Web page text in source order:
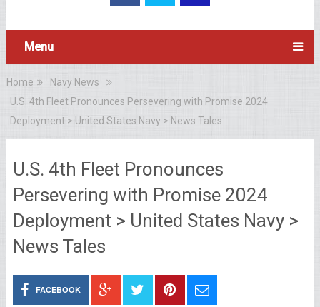
Menu
Home
Navy News
U.S. 4th Fleet Pronounces Persevering with Promise 2024
Deployment > United States Navy > News Tales
U.S. 4th Fleet Pronounces
Persevering with Promise 2024
Deployment > United States Navy >
News Tales
FACEBOOK